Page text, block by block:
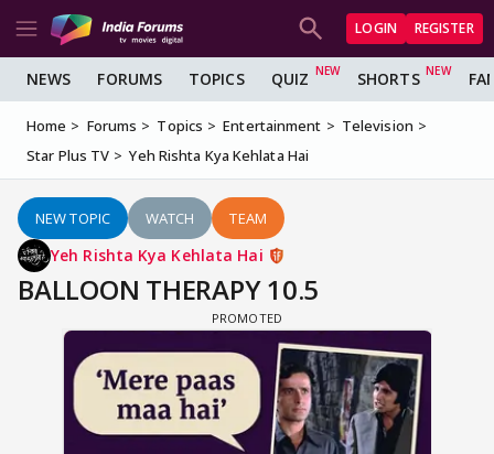
LOGIN REGISTER
NEWS FORUMS TOPICS QUIZ SHORTS
Home Forums Topics Entertainment
Television
Star Plus TV
Yeh Rishta Kya Kehlata Hai
NEW TOPIC WATCH TEAM
Yeh Rishta Kya Kehlata Hai
BALLOON THERAPY 10.5